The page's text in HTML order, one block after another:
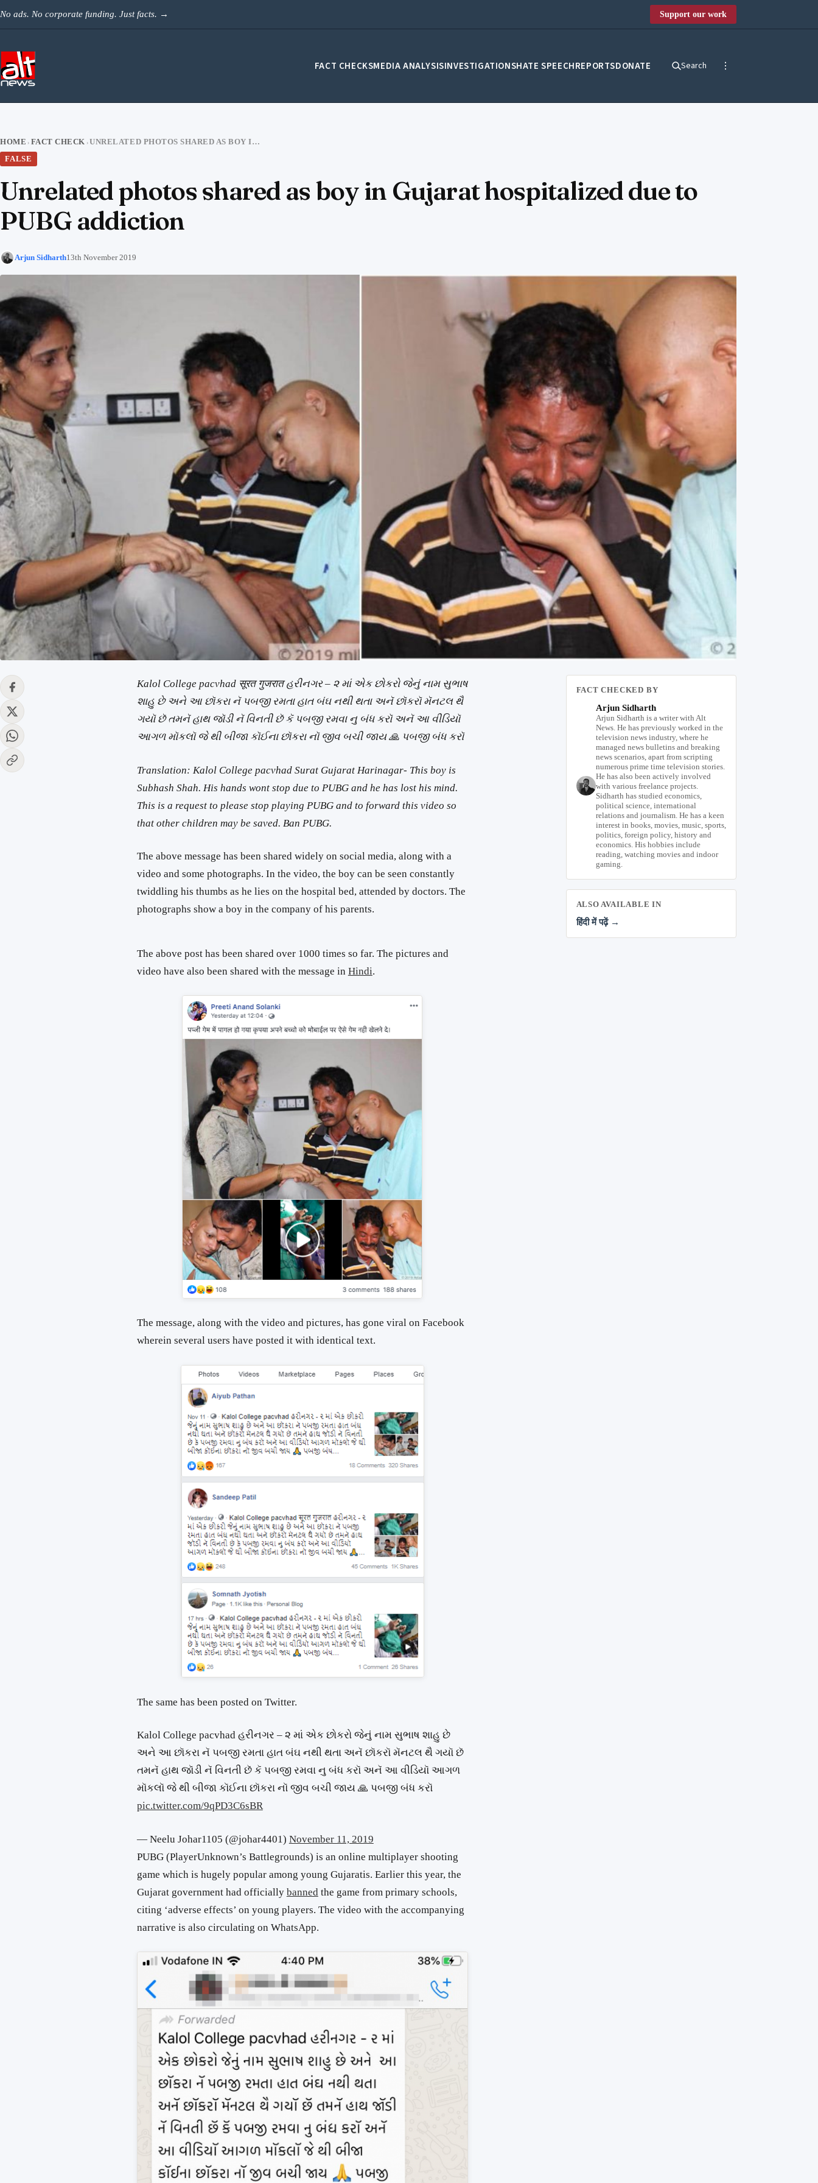
No ads. No corporate funding. Just facts. → Support our work
FACT CHECKSMEDIA ANALYSISINVESTIGATIONSHATE SPEECHREPORTSDONATE Search
HOME › FACT CHECK ›
UNRELATED PHOTOS SHARED AS BOY IN GUJARAT HOSPITALIZED DUE TO PUBG ADDICTION
FALSE
Unrelated photos shared as boy in Gujarat hospitalized due to
PUBG addiction
Arjun Sidharth13th November 2019
Kalol College pacvhad सूरत गुजरात હરીનગર – ૨ માં એક છોકરો જેનું નામ સુભાષ
શાહુ છે અને આ છૉકરા નૅ પબજી રમતા હાત બંઘ નથી થતા અનૅ છૉકરૉ મૅનટલ થૈ
ગયૉ છૅ તમનૅ હાથ જૉડી નૅ વિનતી છૅ કૅ પબજી રમવા નુ બંધ કરૉ અનૅ આ વીડિયૉ
આગળ મૉકલૉ જે થી બીજા કૉઈના છૉકરા નૉ જીવ બચી જાય🙏પબજી બંધ કરૉ
Translation: Kalol College pacvhad Surat Gujarat Harinagar- This boy is
Subhash Shah. His hands wont stop due to PUBG and he has lost his mind.
This is a request to please stop playing PUBG and to forward this video so
that other children may be saved. Ban PUBG.
The above message has been shared widely on social media, along with a
video and some photographs. In the video, the boy can be seen constantly
twiddling his thumbs as he lies on the hospital bed, attended by doctors. The
photographs show a boy in the company of his parents.
The above post has been shared over 1000 times so far. The pictures and
video have also been shared with the message in Hindi.
The message, along with the video and pictures, has gone viral on Facebook
wherein several users have posted it with identical text.
The same has been posted on Twitter.
Kalol College pacvhad હરીનગર – ૨ માં એક છોકરો જેનું નામ સુભાષ શાહુ છે
અને આ છૉકરા નૅ પબજી રમતા હાત બંઘ નથી થતા અનૅ છૉકરૉ મૅનટલ થૈ ગયૉ છૅ
તમનૅ હાથ જૉડી નૅ વિનતી છૅ કૅ પબજી રમવા નુ બંધ કરૉ અનૅ આ વીડિયૉ આગળ
મૉકલૉ જે થી બીજા કૉઈના છૉકરા નૉ જીવ બચી જાય 🙏 પબજી બંધ કરૉ
pic.twitter.com/9qPD3C6sBR
— Neelu Johar1105 (@johar4401) November 11, 2019
PUBG (PlayerUnknown’s Battlegrounds) is an online multiplayer shooting
game which is hugely popular among young Gujaratis. Earlier this year, the
Gujarat government had officially banned the game from primary schools,
citing ‘adverse effects’ on young players. The video with the accompanying
narrative is also circulating on WhatsApp.
FACT CHECKED BY
Arjun Sidharth
Arjun Sidharth is a writer with Alt
News. He has previously worked in the
television news industry, where he
managed news bulletins and breaking
news scenarios, apart from scripting
numerous prime time television stories.
He has also been actively involved
with various freelance projects.
Sidharth has studied economics,
political science, international
relations and journalism. He has a keen
interest in books, movies, music, sports,
politics, foreign policy, history and
economics. His hobbies include
reading, watching movies and indoor
gaming.
ALSO AVAILABLE IN
हिंदी में पढ़ें →